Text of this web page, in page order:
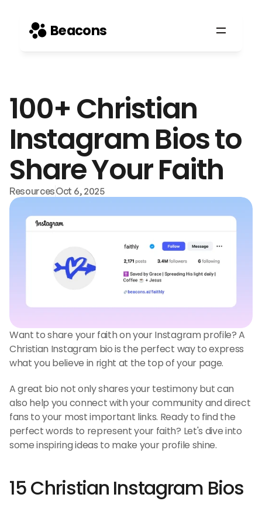
100+ Christian
Instagram Bios to
Share Your Faith
ResourcesOct 6, 2025
Want to share your faith on your Instagram profile? A
Christian Instagram bio is the perfect way to express
what you believe in right at the top of your page.
A great bio not only shares your testimony but can
also help you connect with your community and direct
fans to your most important links. Ready to find the
perfect words to represent your faith? Let's dive into
some inspiring ideas to make your profile shine.
15 Christian Instagram Bios
Beacons